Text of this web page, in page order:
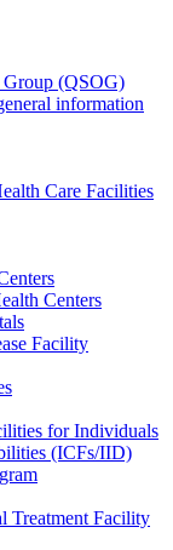
(QSOG)
information
Care Facilities
Centers
Facility
for Individuals
(ICFs/IID)
Treatment Facility